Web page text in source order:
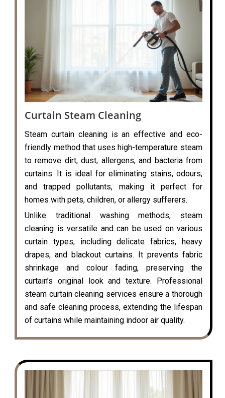
Curtain Steam Cleaning
Steam curtain cleaning is an effective and eco-
friendly method that uses high-temperature steam
to remove dirt, dust, allergens, and bacteria from
curtains. It is ideal for eliminating stains, odours,
and trapped pollutants, making it perfect for
homes with pets, children, or allergy sufferers.
Unlike traditional washing methods, steam
cleaning is versatile and can be used on various
curtain types, including delicate fabrics, heavy
drapes, and blackout curtains. It prevents fabric
shrinkage and colour fading, preserving the
curtain’s original look and texture. Professional
steam curtain cleaning services ensure a thorough
and safe cleaning process, extending the lifespan
of curtains while maintaining indoor air quality.